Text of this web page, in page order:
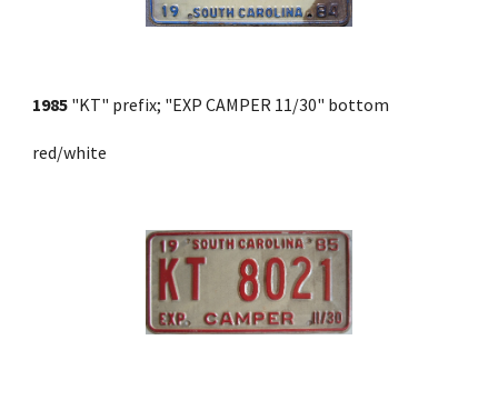
1985 "KT" prefix; "EXP CAMPER 11/30" bottom
red/white